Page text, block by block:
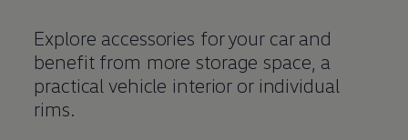
Explore accessories for your car and
benefit from more storage space, a
practical vehicle interior or individual
rims.